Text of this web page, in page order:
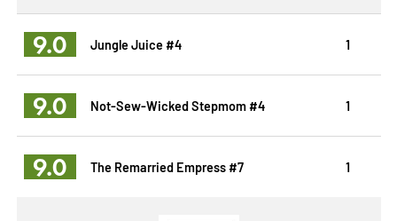
9.0 Jungle Juice #4 1
9.0 Not-Sew-Wicked Stepmom #4 1
9.0 The Remarried Empress #7 1